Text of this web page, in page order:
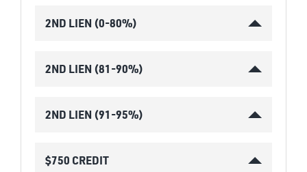
2ND LIEN (0-80%)
2ND LIEN (81-90%)
2ND LIEN (91-95%)
$750 CREDIT